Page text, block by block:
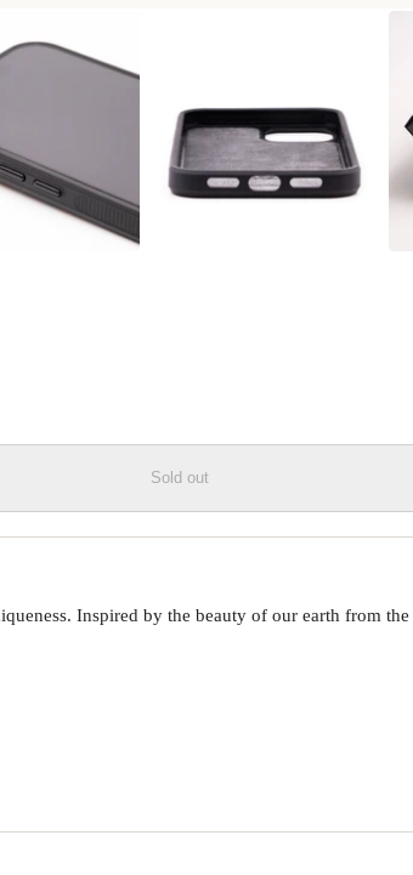
Sold out
Inspired by the beauty of our earth from